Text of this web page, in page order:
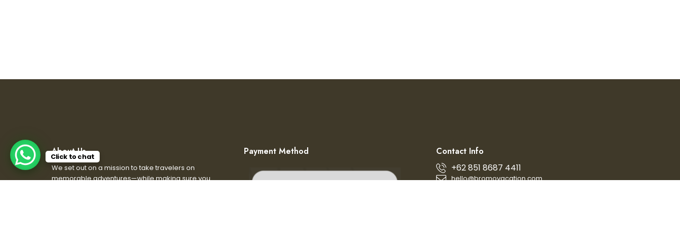
About Us
We set out on a mission to take travelers on
memorable adventures—while making sure you
Payment Method
Contact Info
+62 851 8687 4411
hello@bromovacation.com
Click to chat